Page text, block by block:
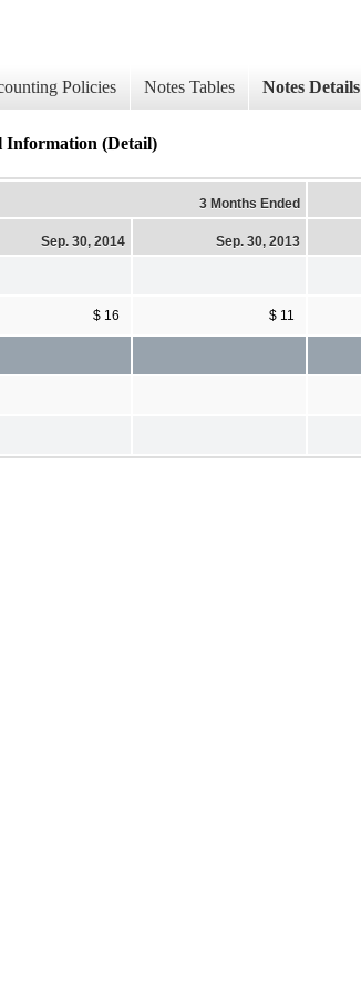
Policies Notes Tables Notes Details
Information (Detail)
3 Months Ended
Sep. 30, 2014 Sep. 30, 2013
$ 16 $ 11